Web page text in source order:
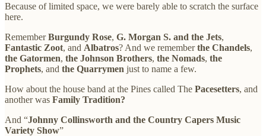
Because of limited space, we were barely able to scratch the surface
here.
RememberBurgundy Rose, G. Morgan S. and the Jets,
Fantastic Zoot, and Albatros? And we rememberthe Chandels,
the Gatormen, the Johnson Brothers, the Nomads, the
Prophets, and the Quarrymen just to name a few.
How about the house band at the Pines called The Pacesetters, and
another was Family Tradition?
And “Johnny Collinsworth and the Country Capers Music
Variety Show”